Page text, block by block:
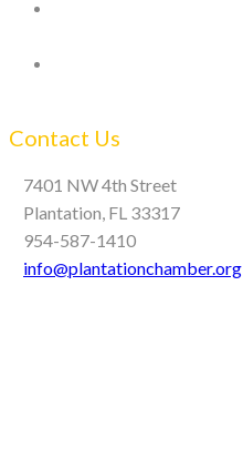
Contact Us
7401 NW 4th Street
Plantation, FL 33317
954-587-1410
info@plantationchamber.org